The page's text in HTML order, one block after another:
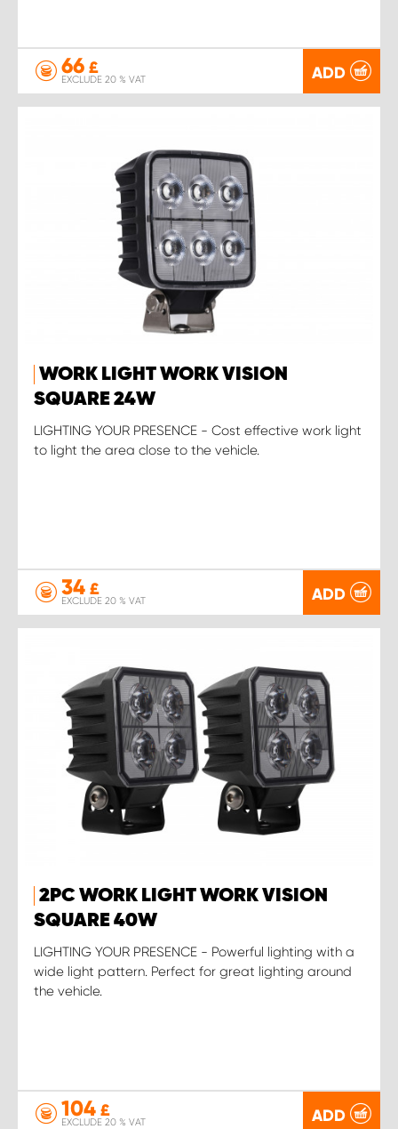
66 £
EXCLUDE 20 % VAT ADD
WORK LIGHT WORK VISION
SQUARE 24W
LIGHTING YOUR PRESENCE - Cost effective work light
to light the area close to the vehicle.
34 £
EXCLUDE 20 % VAT ADD
2PC WORK LIGHT WORK VISION
SQUARE 40W
LIGHTING YOUR PRESENCE - Powerful lighting with a
wide light pattern. Perfect for great lighting around
the vehicle.
104 £
EXCLUDE 20 % VAT ADD